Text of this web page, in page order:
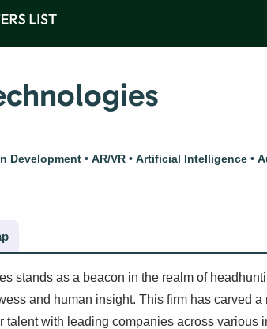
Development AR/VR Artificial Intelligence
stands as a beacon in the realm of
and human insight. This firm has carved
talent with leading companies across various